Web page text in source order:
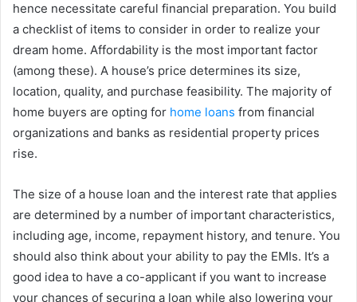
hence necessitate careful financial preparation. You build
a checklist of items to consider in order to realize your
dream home. Affordability is the most important factor
(among these). A house’s price determines its size,
location, quality, and purchase feasibility. The majority of
home buyers are opting for home loans from financial
organizations and banks as residential property prices
rise.
The size of a house loan and the interest rate that applies
are determined by a number of important characteristics,
including age, income, repayment history, and tenure. You
should also think about your ability to pay the EMIs. It’s a
good idea to have a co-applicant if you want to increase
your chances of securing a loan while also lowering your